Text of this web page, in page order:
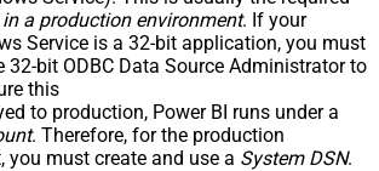
in a production environment. If your
Service is a 32-bit application, you must
32-bit ODBC Data Source Administrator to
this
to production, Power BI runs under a
. Therefore, for the production
you must create and use a System DSN.